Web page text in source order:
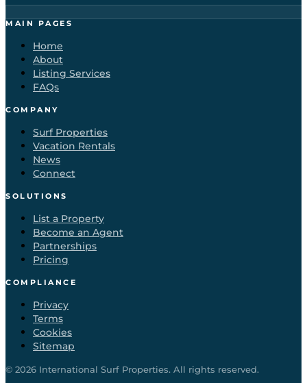
MAIN PAGES
Home
About
Listing Services
FAQs
COMPANY
Surf Properties
Vacation Rentals
News
Connect
SOLUTIONS
List a Property
Become an Agent
Partnerships
Pricing
COMPLIANCE
Privacy
Terms
Cookies
Sitemap
© 2026 International Surf Properties. All rights reserved.